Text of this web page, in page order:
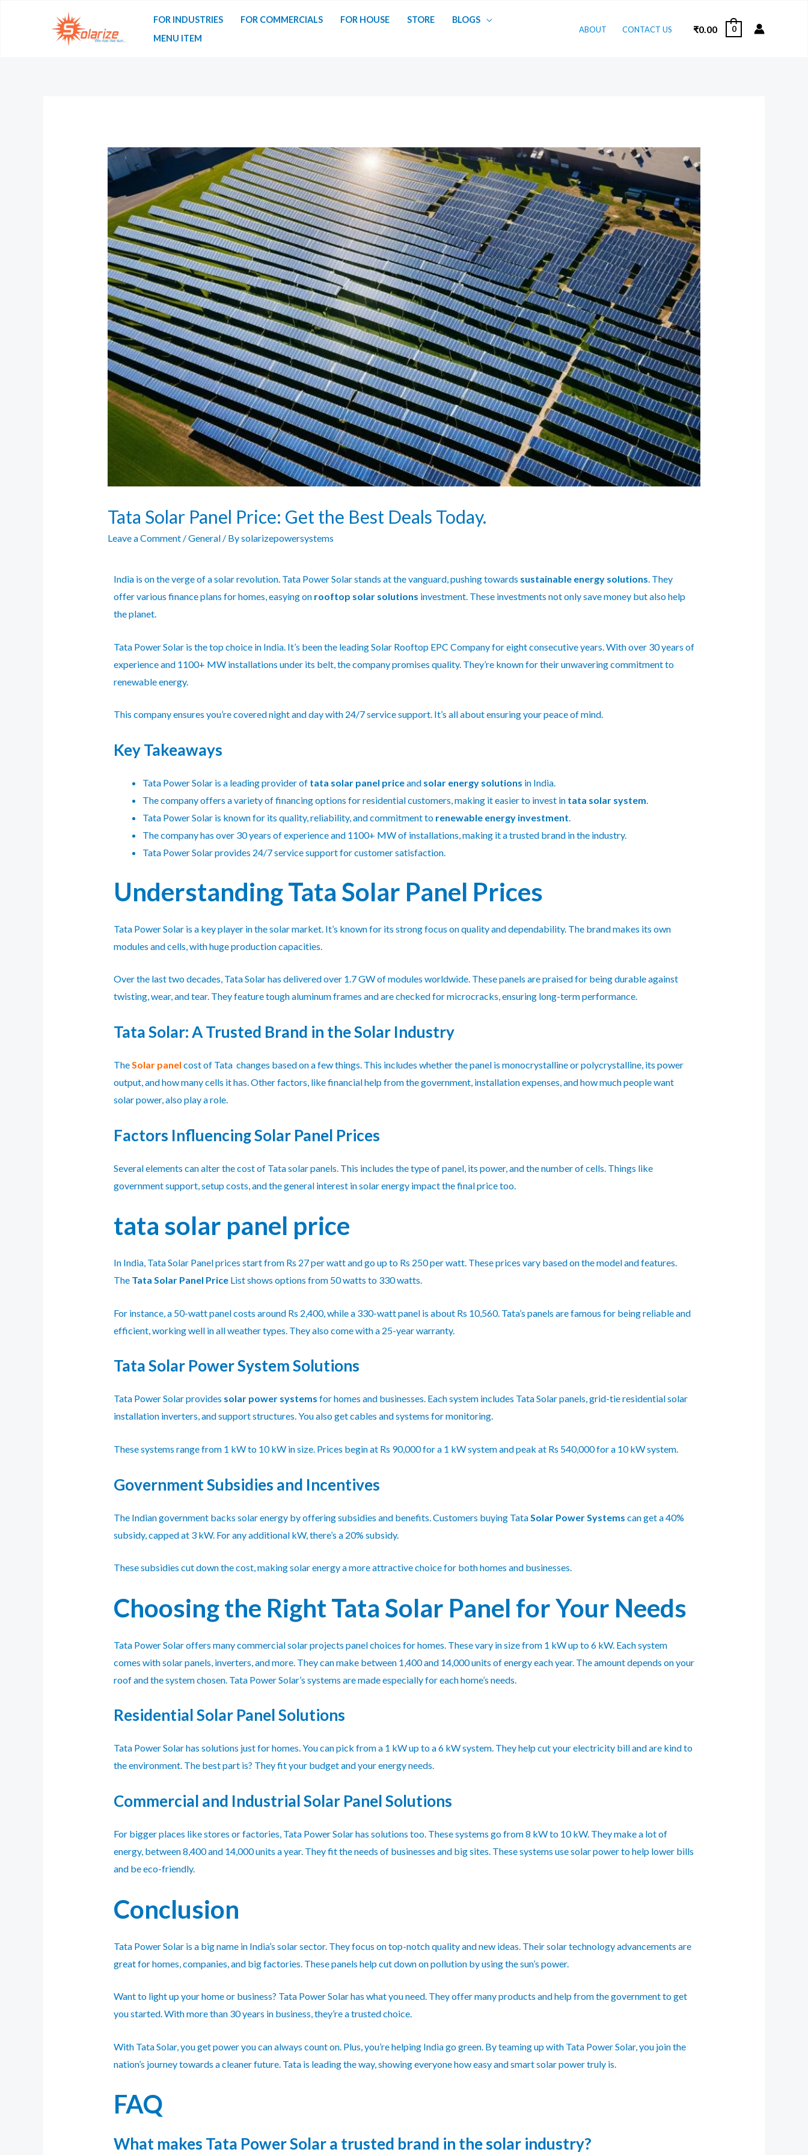
FOR INDUSTRIES FOR COMMERCIALS FOR HOUSE STORE
BLOGS
MENU ITEM
ABOUT CONTACT US ₹0.00 0
Tata Solar Panel Price: Get the Best Deals Today.
Leave a Comment /General/ Bysolarizepowersystems
India is on the verge of a solar revolution. Tata Power Solar stands at the vanguard, pushing towards sustainable energy solutions. They
offer various finance plans for homes, easying on rooftop solar solutions investment. These investments not only save money but also help
the planet.
Tata Power Solaris the top choice in India. It’s been the leading Solar Rooftop EPC Company for eight consecutive years. With over 30 years of
experience and 1100+ MW installations under its belt, the company promises quality. They’re known for their unwavering commitment to
renewable energy.
This company ensures you’re covered night and day with 24/7 service support. It’s all about ensuring your peace of mind.
Key Takeaways
Tata Power Solar is a leading provider of tata solar panel priceand solar energy solutions in India.
The company offers a variety of financing options for residential customers, making it easier to invest in tata solar system.
Tata Power Solar is known for its quality, reliability, and commitment to renewable energy investment.
The company has over 30 years of experience and 1100+ MW of installations, making it a trusted brand in the industry.
Tata Power Solar provides 24/7 service support for customer satisfaction.
Understanding Tata Solar Panel Prices
Tata Power Solar is a key player in the solar market. It’s known for its strong focus on quality and dependability. The brand makes its own
modules and cells, with huge production capacities.
Over the last two decades, Tata Solar has delivered over 1.7 GW of modules worldwide. These panels are praised for being durable against
twisting, wear, and tear. They feature tough aluminum frames and are checked for microcracks, ensuring long-term performance.
Tata Solar: A Trusted Brand in the Solar Industry
TheSolar panel cost of Tata changes based on a few things. This includes whether the panel is monocrystalline or polycrystalline, its power
output, and how many cells it has. Other factors, like financial help from the government, installation expenses, and how much people want
solar power, also play a role.
Factors Influencing Solar Panel Prices
Several elements can alter the cost of Tata solar panels. This includes the type of panel, its power, and the number of cells. Things like
government support, setup costs, and the general interest in solar energy impact the final price too.
tata solar panel price
In India, Tata Solar Panel prices start from Rs 27 per watt and go up to Rs 250 per watt. These prices vary based on the model and features.
The Tata Solar Panel PriceList shows options from 50 watts to 330 watts.
For instance, a 50-watt panel costs around Rs 2,400, while a 330-watt panel is about Rs 10,560. Tata’s panels are famous for being reliable and
efficient, working well in all weather types. They also come with a 25-year warranty.
Tata Solar Power System Solutions
Tata Power Solar provides solar power systems for homes and businesses. Each system includes Tata Solar panels, grid-tie residential solar
installation inverters, and support structures. You also get cables and systems for monitoring.
These systems range from 1 kW to 10 kW in size. Prices begin at Rs 90,000 for a 1 kW system and peak at Rs 540,000 for a 10 kW system.
Government Subsidies and Incentives
The Indian government backs solar energy by offering subsidies and benefits. Customers buying Tata Solar Power Systems can get a 40%
subsidy, capped at 3 kW. For any additional kW, there’s a 20% subsidy.
These subsidies cut down the cost, making solar energy a more attractive choice for both homes and businesses.
Choosing the Right Tata Solar Panel for Your Needs
Tata Power Solar offers many commercial solar projects panel choices for homes. These vary in size from 1 kW up to 6 kW. Each system
comes with solar panels, inverters, and more. They can make between 1,400 and 14,000 units of energy each year. The amount depends on your
roof and the system chosen. Tata Power Solar’s systems are made especially for each home’s needs.
Residential Solar Panel Solutions
Tata Power Solar has solutions just for homes. You can pick from a 1 kW up to a 6 kW system. They help cut your electricity bill and are kind to
the environment. The best part is? They fit your budget and your energy needs.
Commercial and Industrial Solar Panel Solutions
For bigger places like stores or factories, Tata Power Solar has solutions too. These systems go from 8 kW to 10 kW. They make a lot of
energy, between 8,400 and 14,000 units a year. They fit the needs of businesses and big sites. These systems use solar power to help lower bills
and be eco-friendly.
Conclusion
Tata Power Solar is a big name in India’s solar sector. They focus on top-notch quality and new ideas. Their solar technology advancements are
great for homes, companies, and big factories. These panels help cut down on pollution by using the sun’s power.
Want to light up your home or business? Tata Power Solar has what you need. They offer many products and help from the government to get
you started. With more than 30 years in business, they’re a trusted choice.
With Tata Solar, you get power you can always count on. Plus, you’re helping India go green. By teaming up with Tata Power Solar, you join the
nation’s journey towards a cleaner future. Tata is leading the way, showing everyone how easy and smart solar power truly is.
FAQ
What makes Tata Power Solar a trusted brand in the solar industry?